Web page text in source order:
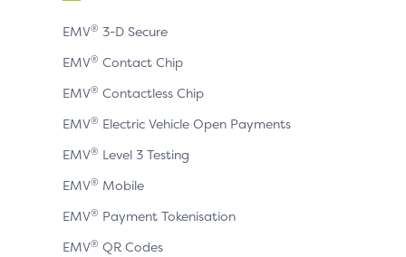
EMV® 3-D Secure
EMV® Contact Chip
EMV® Contactless Chip
EMV® Electric Vehicle Open Payments
EMV® Level 3 Testing
EMV® Mobile
EMV® Payment Tokenisation
EMV® QR Codes